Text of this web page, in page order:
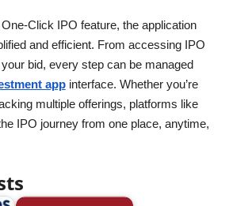
Click IPO feature, the application
and efficient. From accessing IPO
bid, every step can be managed
appinterface. Whether you’re
multiple offerings, platforms like
IPO journey from one place, anytime,